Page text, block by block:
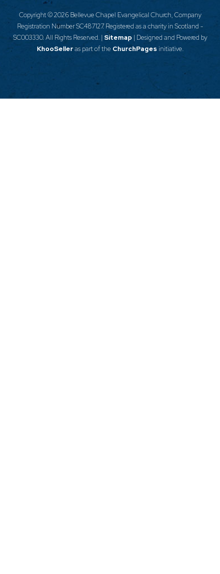
Copyright ©2026 Bellevue Chapel Evangelical Church, Company
Registration Number SC487127. Registered as a charity in Scotland -
SC003330. All Rights Reserved. | Sitemap | Designed and Powered by
KhooSelleras part of the ChurchPages initiative.